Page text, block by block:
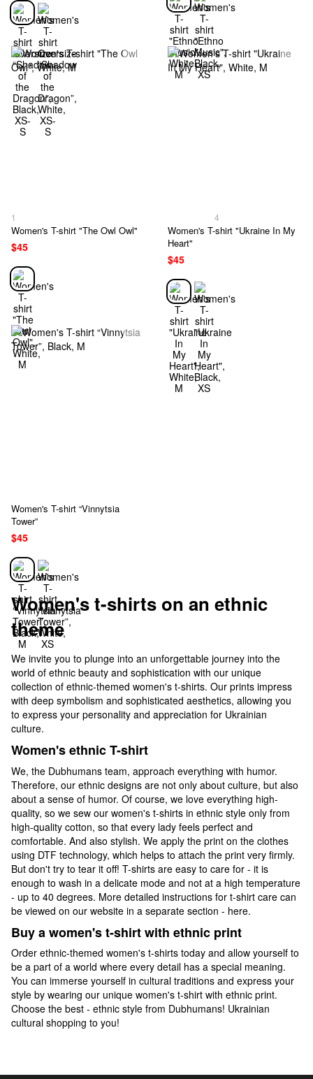
1
Women's T-shirt "The Owl Owl"
$45
4
Women's T-shirt "Ukraine In My
Heart"
$45
Women's T-shirt “Vinnytsia
Tower”
$45
Women's t-shirts on an ethnic
theme
We invite you to plunge into an unforgettable journey into the
world of ethnic beauty and sophistication with our unique
collection of ethnic-themed women's t-shirts. Our prints impress
with deep symbolism and sophisticated aesthetics, allowing you
to express your personality and appreciation for Ukrainian
culture.
Women's ethnic T-shirt
We, the Dubhumans team, approach everything with humor.
Therefore, our ethnic designs are not only about culture, but also
about a sense of humor. Of course, we love everything high-
quality, so we sew our women's t-shirts in ethnic style only from
high-quality cotton, so that every lady feels perfect and
comfortable. And also stylish. We apply the print on the clothes
using DTF technology, which helps to attach the print very firmly.
But don't try to tear it off! T-shirts are easy to care for - it is
enough to wash in a delicate mode and not at a high temperature
- up to 40 degrees. More detailed instructions for t-shirt care can
be viewed on our website in a separate section - here.
Buy a women's t-shirt with ethnic print
Order ethnic-themed women's t-shirts today and allow yourself to
be a part of a world where every detail has a special meaning.
You can immerse yourself in cultural traditions and express your
style by wearing our unique women's t-shirt with ethnic print.
Choose the best - ethnic style from Dubhumans! Ukrainian
cultural shopping to you!